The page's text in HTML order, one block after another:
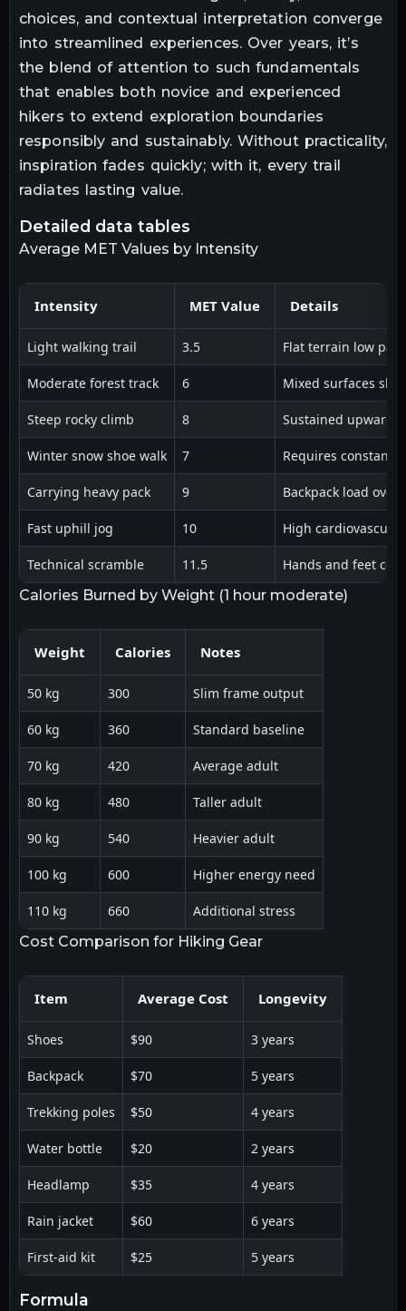
choices, and contextual interpretation converge
into streamlined experiences. Over years, it’s
the blend of attention to such fundamentals
that enables both novice and experienced
hikers to extend exploration boundaries
responsibly and sustainably. Without practicality,
inspiration fades quickly; with it, every trail
radiates lasting value.
detailed data tables
Average MET Values by Intensity
Intensity MET Value Details
Light walking trail 3.5 Flat terrain low pace
Moderate forest track 6 Mixed surfaces
Steep rocky climb 8 Sustained upward
Winter snow shoe walk 7 Requires constant
Carrying heavy pack 9 Backpack load over
Fast uphill jog 10 High
Technical scramble 11.5
Hands and feet
Calories Burned by Weight (1 hour moderate)
Weight Calories Notes
50 kg 300 Slim frame output
60 kg 360 Standard baseline
70 kg 420 Average adult
80 kg 480 Taller adult
90 kg 540 Heavier adult
100 kg 600 Higher energy need
110 kg 660
Additional stress
Cost Comparison for Hiking Gear
Item Average Cost Longevity
Shoes $90 3 years
Backpack $70 5 years
Trekking poles $50 4 years
Water bottle $20 2 years
Headlamp $35 4 years
Rain jacket $60 6 years
First-aid kit $25 5 years
formula